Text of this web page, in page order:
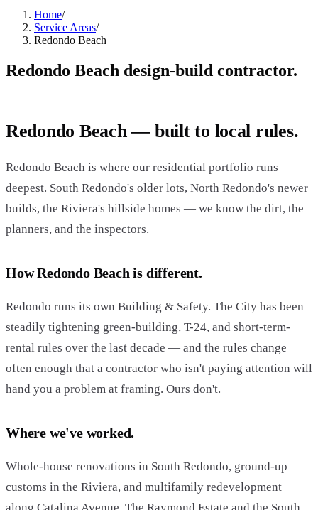
Home/
Service Areas/
Redondo Beach
Redondo Beach design-build contractor.
Redondo Beach — built to local rules.
Redondo Beach is where our residential portfolio runs
deepest. South Redondo's older lots, North Redondo's newer
builds, the Riviera's hillside homes — we know the dirt, the
planners, and the inspectors.
How Redondo Beach is different.
Redondo runs its own Building & Safety. The City has been
steadily tightening green-building, T-24, and short-term-
rental rules over the last decade — and the rules change
often enough that a contractor who isn't paying attention will
hand you a problem at framing. Ours don't.
Where we've worked.
Whole-house renovations in South Redondo, ground-up
customs in the Riviera, and multifamily redevelopment